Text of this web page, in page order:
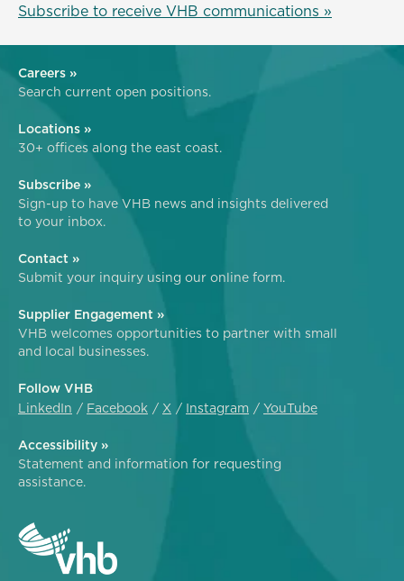
Subscribe to receive VHB communications »
Careers »
Search current open positions.
Locations »
30+ offices along the east coast.
Subscribe »
Sign-up to have VHB news and insights delivered
to your inbox.
Contact »
Submit your inquiry using our online form.
Supplier Engagement »
VHB welcomes opportunities to partner with small
and local businesses.
Follow VHB
LinkedIn
Facebook X Instagram YouTube
Accessibility »
Statement and information for requesting
assistance.